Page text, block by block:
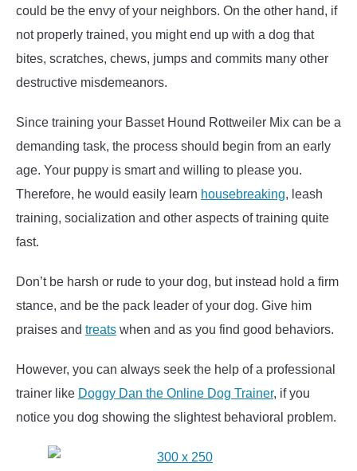
could be the envy of your neighbors. On the other hand, if
not properly trained, you might end up with a dog that
bites, scratches, chews, jumps and commits many other
destructive misdemeanors.
Since training your Basset Hound Rottweiler Mix can be a
demanding task, the process should begin from an early
age. Your puppy is smart and willing to please you.
Therefore, he would easily learn housebreaking, leash
training, socialization and other aspects of training quite
fast.
Don’t be harsh or rude to your dog, but instead hold a firm
stance, and be the pack leader of your dog. Give him
praises and treats when and as you find good behaviors.
However, you can always seek the help of a professional
trainer like Doggy Dan the Online Dog Trainer, if you
notice you dog showing the slightest behavioral problem.